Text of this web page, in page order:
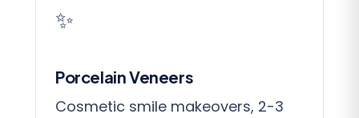
✨
Porcelain Veneers
Cosmetic smile makeovers, 2-3